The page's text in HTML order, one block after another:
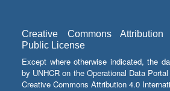
Creative Commons Attribution
Public License
Except where otherwise indicated, the
by UNHCR on the Operational Data
Creative Commons Attribution 4.0